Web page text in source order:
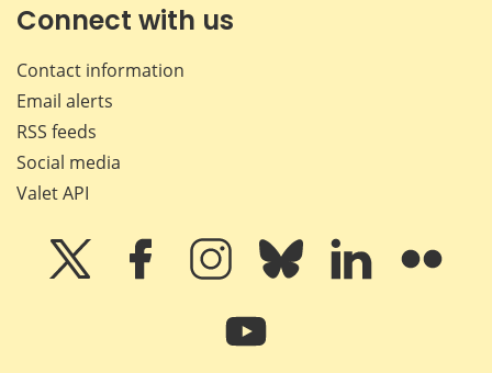
Connect with us
Contact information
Email alerts
RSS feeds
Social media
Valet API